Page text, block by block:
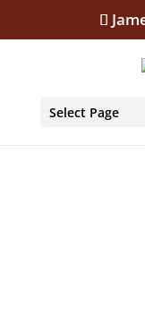
Select Page